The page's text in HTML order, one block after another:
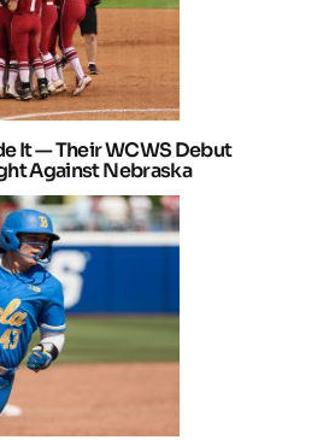
It — Their WCWS Debut
Against Nebraska